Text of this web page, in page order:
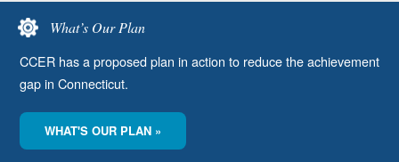
What’s Our Plan
CCER has a proposed plan in action to reduce the achievement
gap in Connecticut.
WHAT'S OUR PLAN »